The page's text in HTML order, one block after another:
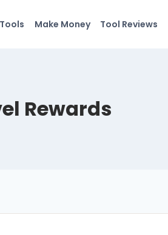
Make Money Tool Reviews
Rewards